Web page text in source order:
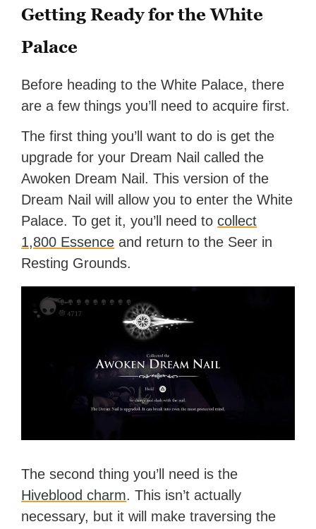
Getting Ready for the White
Palace
Before heading to the White Palace, there
are a few things you’ll need to acquire first.
The first thing you’ll want to do is get the
upgrade for your Dream Nail called the
Awoken Dream Nail. This version of the
Dream Nail will allow you to enter the White
Palace. To get it, you’ll need tocollect
1,800 Essence and return to the Seer in
Resting Grounds.
The second thing you’ll need is the
Hiveblood charm. This isn’t actually
necessary, but it will make traversing the